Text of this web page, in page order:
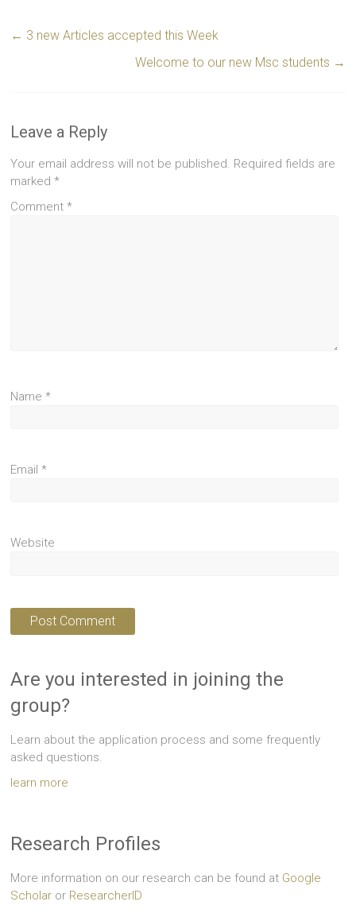
← 3 new Articles accepted this Week
Welcome to our new Msc students →
Leave a Reply
Your email address will not be published. Required fields are
marked*
Comment*
Name*
Email*
Website
Are you interested in joining the
group?
Learn about the application process and some frequently
asked questions.
learn more
Research Profiles
More information on our research can be found at Google
Scholar or ResearcherID